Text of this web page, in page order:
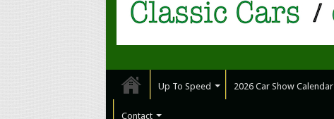
Up To Speed 2026 Car Show Calendar
Contact